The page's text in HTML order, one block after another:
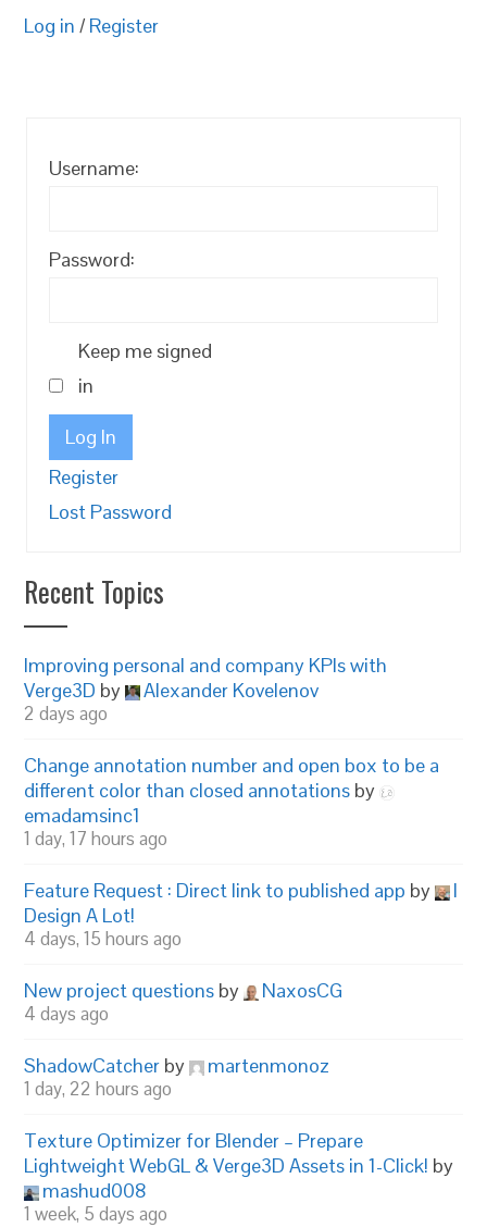
Log in / Register
Username:
Password:
Keep me signed
in
Log In
Register
Lost Password
Recent Topics
Improving personal and company KPIs with
Verge3D by Alexander Kovelenov
2 days ago
Change annotation number and open box to be a
different color than closed annotations by
emadamsinc1
1 day, 17 hours ago
Feature Request : Direct link to published app by
I
Design A Lot!
4 days, 15 hours ago
New project questions by NaxosCG
4 days ago
ShadowCatcher by martenmonoz
1 day, 22 hours ago
Texture Optimizer for Blender – Prepare
Lightweight WebGL & Verge3D Assets in 1-Click! by
mashud008
1 week, 5 days ago